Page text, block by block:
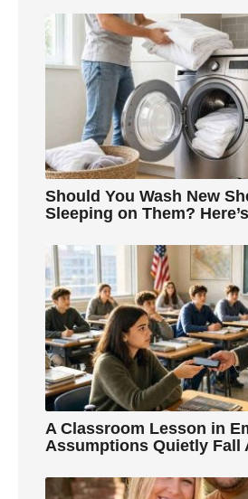
Should You Wash New
Sleeping on Them?
A Classroom Lesson in
Assumptions Quietly Fall